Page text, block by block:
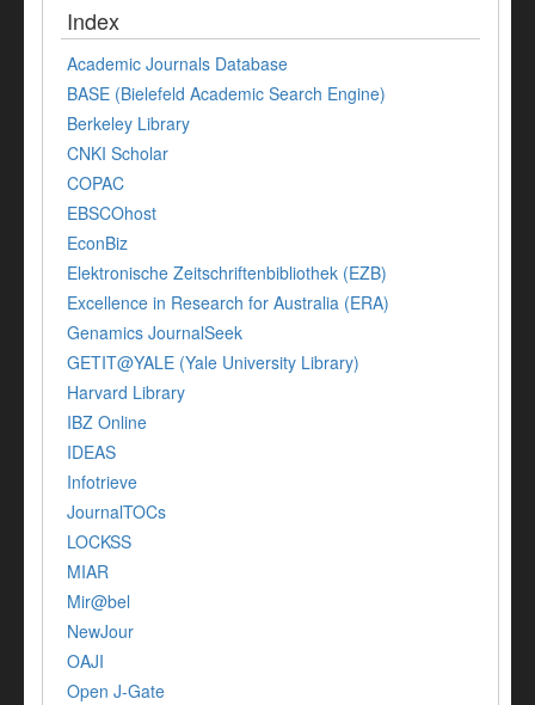
Index
Academic Journals Database
BASE (Bielefeld Academic Search Engine)
Berkeley Library
CNKI Scholar
COPAC
EBSCOhost
EconBiz
Elektronische Zeitschriftenbibliothek (EZB)
Excellence in Research for Australia (ERA)
Genamics JournalSeek
GETIT@YALE (Yale University Library)
Harvard Library
IBZ Online
IDEAS
Infotrieve
JournalTOCs
LOCKSS
MIAR
Mir@bel
NewJour
OAJI
Open J-Gate